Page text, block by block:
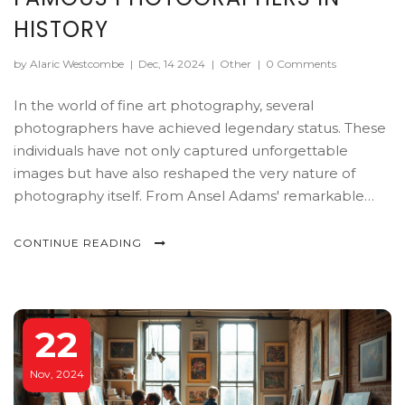
HISTORY
by Alaric Westcombe | Dec, 14 2024 | Other | 0 Comments
In the world of fine art photography, several
photographers have achieved legendary status. These
individuals have not only captured unforgettable
images but have also reshaped the very nature of
photography itself. From Ansel Adams' remarkable
article delves into the lives and works of these famous
art and technique of photography over the years.
CONTINUE READING
22
Nov, 2024